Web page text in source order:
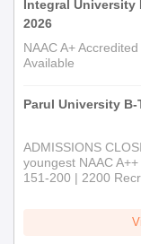
Integral University
2026
NAAC A+
Available
Parul University
ADMISSIONS
youngest NAAC
151-200 | 2200